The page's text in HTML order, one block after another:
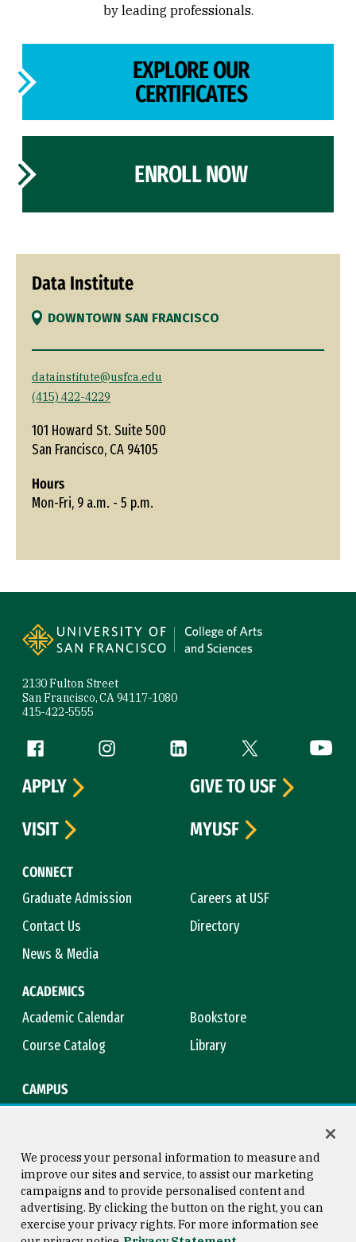
by leading professionals.
EXPLORE OUR
CERTIFICATES
ENROLL NOW
Data Institute
DOWNTOWN SAN FRANCISCO
datainstitute@usfca.edu
(415) 422-4229
101 Howard St. Suite 500
San Francisco, CA 94105
Hours
Mon-Fri, 9 a.m. - 5 p.m.
2130 Fulton Street
San Francisco, CA 94117-1080
415-422-5555
Follow us
Facebook (link is external)
Instagram (link is external)
LinkedIn (link is external)
Twitter (link is
CONNECT
Graduate Admission
Careers at USF
Contact Us
Directory
News & Media
ACADEMICS
Academic Calendar
Bookstore
Course Catalog
Library
CAMPUS
APPLY
GIVE TO USF
VISIT
MYUSF
Consumer Information
Copyright © 2026 University of
San Francisco
We process your personal information to measure and
improve our sites and service, to assist our marketing
campaigns and to provide personalised content and
advertising. By clicking the button on the right, you can
exercise your privacy rights. For more information see